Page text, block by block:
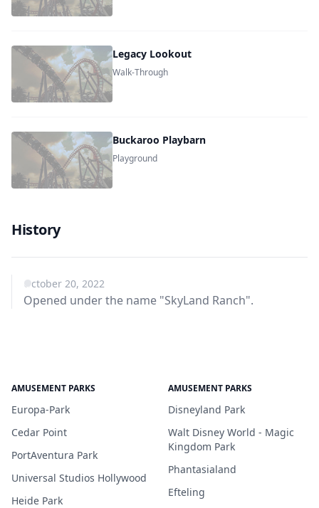
Legacy Lookout
Walk-Through
Buckaroo Playbarn
Playground
History
October 20, 2022
Opened under the name "SkyLand Ranch".
AMUSEMENT PARKS
Europa-Park
Cedar Point
PortAventura Park
Universal Studios Hollywood
Heide Park
AMUSEMENT PARKS
Disneyland Park
Walt Disney World - Magic
Kingdom Park
Phantasialand
Efteling